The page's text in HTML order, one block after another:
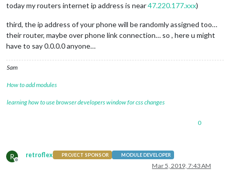
today my routers internet ip address is near47.220.177.xxx)
third, the ip address of your phone will be randomly assigned too…
their router, maybe over phone link connection… so , here u might
have to say 0.0.0.0 anyone…
Sam
How to add modules
learning how to use browser developers window for css changes
0
R
Offline
retroflex PROJECT SPONSOR MODULE DEVELOPER
Mar 5, 2019, 7:43 AM